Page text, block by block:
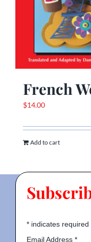
French
$14.00
Add to cart
*indicates required
Email Address *